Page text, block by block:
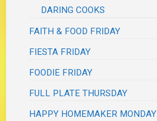
DARING COOKS
FAITH & FOOD FRIDAY
FIESTA FRIDAY
FOODIE FRIDAY
FULL PLATE THURSDAY
HAPPY HOMEMAKER MONDAY